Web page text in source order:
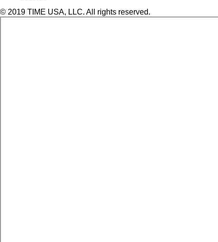
© 2019 TIME USA, LLC. All rights reserved.